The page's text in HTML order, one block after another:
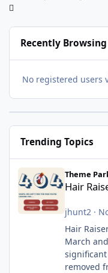
Recently Browsing
No registered users
Trending Topics
Theme
Hair
jhunt2 ·
Hair
March
removed